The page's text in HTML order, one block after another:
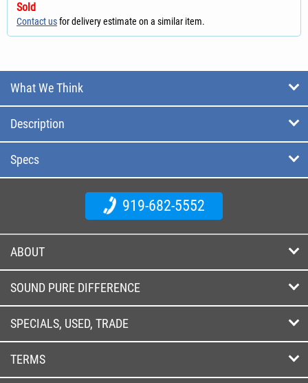
Sold
Contact usfor delivery estimate on a similar item.
What We Think
Description
Specs
919-682-5552
ABOUT
SOUND PURE DIFFERENCE
SPECIALS, USED, TRADE
TERMS